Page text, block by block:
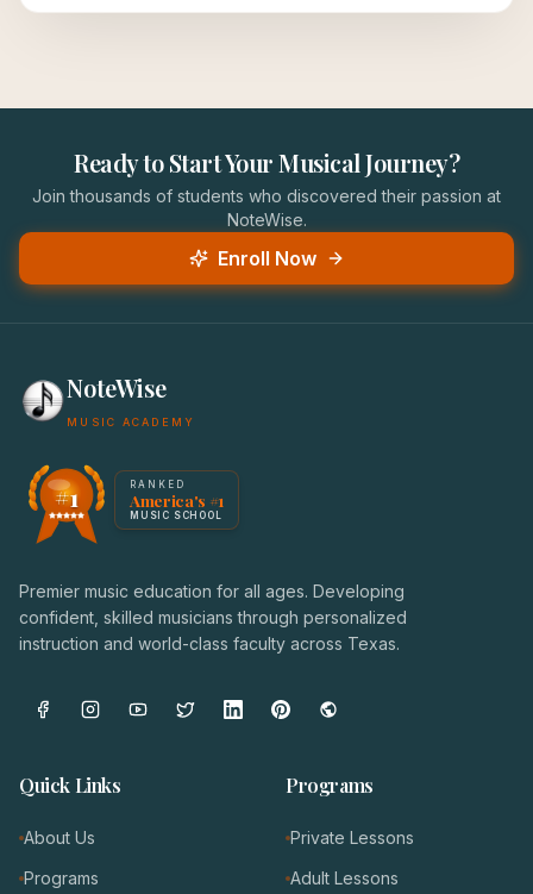
Ready to Start Your Musical Journey?
Join thousands of students who discovered their passion at
NoteWise.
Enroll Now
NoteWise
MUSIC ACADEMY
America's #1 Music School — NoteWise Music Academy
Award badge: NoteWise Music Academy, ranked
#1 RANKED
America's #1
MUSIC SCHOOL
Premier music education for all ages. Developing
confident, skilled musicians through personalized
instruction and world-class faculty across Texas.
Quick Links
About Us
Programs
Programs
Private Lessons
Adult Lessons